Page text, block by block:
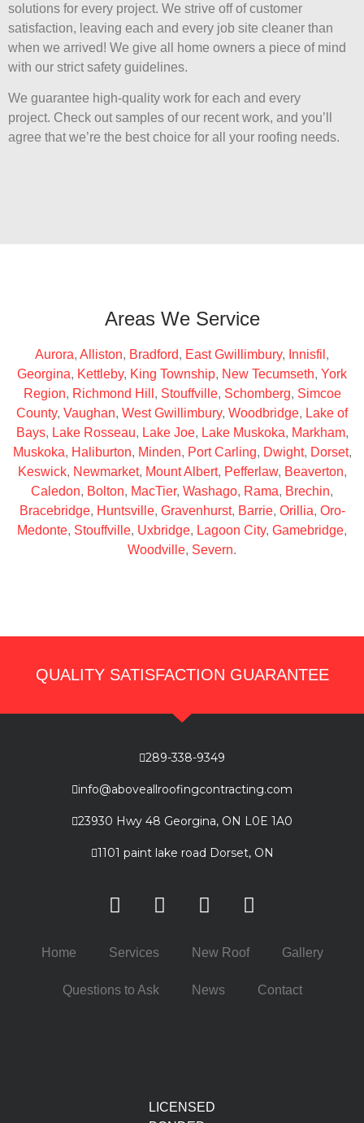
solutions for every project. We strive off of customer
satisfaction, leaving each and every job site cleaner than
when we arrived! We give all home owners a piece of mind
with our strict safety guidelines.
We guarantee high-quality work for each and every
project. Check out samples of our recent work, and you’ll
agree that we’re the best choice for all your roofing needs.
Areas We Service
Aurora, Alliston, Bradford, East Gwillimbury, Innisfil ,
Georgina, Kettleby, King Township, New Tecumseth, York
Region, Richmond Hill , Stouffville, Schomberg, Simcoe
County, Vaughan, West Gwillimbury, Woodbridge, Lake of
Bays, Lake Rosseau, Lake Joe, Lake Muskoka, Markham,
Muskoka, Haliburton, Minden, Port Carling, Dwight, Dorset,
Keswick, Newmarket, Mount Albert, Pefferlaw, Beaverton,
Caledon, Bolton, MacTier, Washago, Rama, Brechin,
Bracebridge, Huntsville, Gravenhurst, Barrie, Orillia, Oro-
Medonte, Stouffville, Uxbridge, Lagoon City, Gamebridge,
Woodville, Severn.
QUALITY SATISFACTION GUARANTEE
289-338-9349
info@aboveallroofingcontracting.com
23930 Hwy 48 Georgina, ON L0E 1A0
1101 paint lake road Dorset, ON
Home Services New Roof Gallery
Questions to Ask News Contact
LICENSED